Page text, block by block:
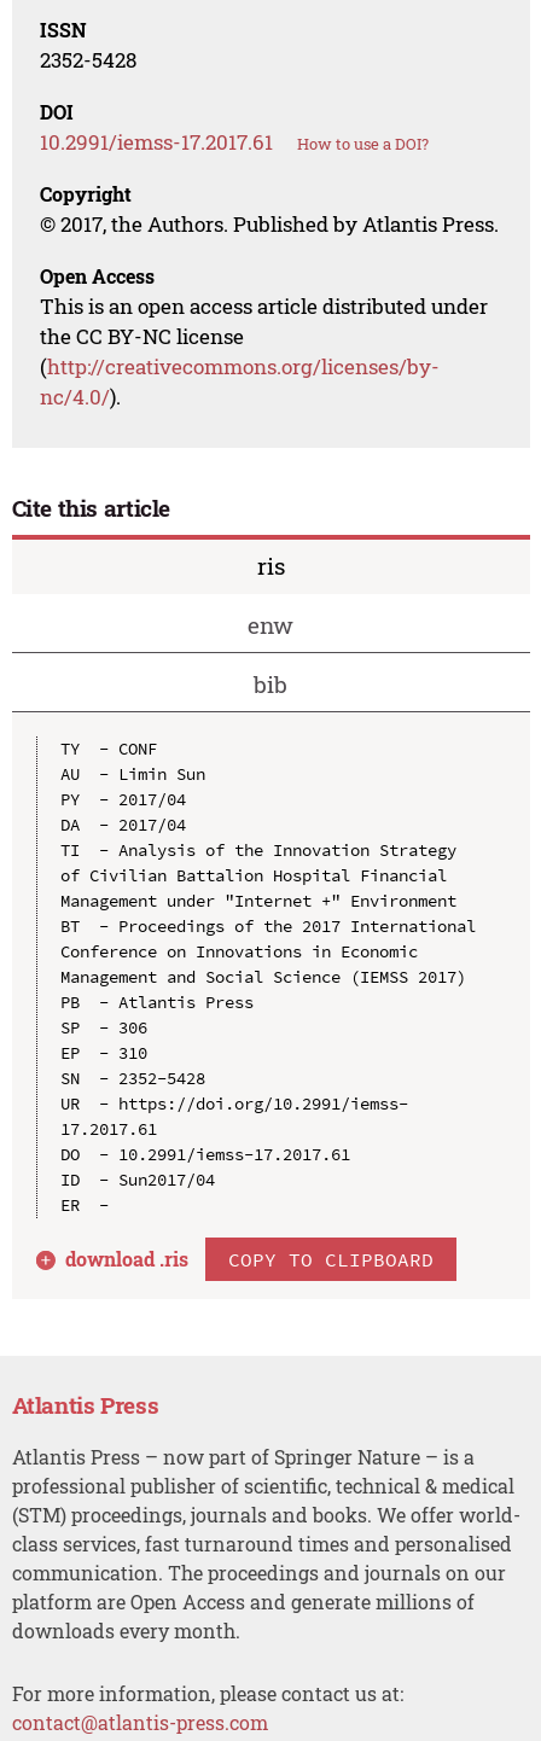
ISSN
2352-5428
DOI
10.2991/iemss-17.2017.61 How to use a DOI?
Copyright
© 2017, the Authors. Published by Atlantis Press.
Open Access
This is an open access article distributed under
the CC BY-NC license
(http://creativecommons.org/licenses/by-
nc/4.0/).
Cite this article
ris
enw
bib
TY  - CONF
AU  - Limin Sun
PY  - 2017/04
DA  - 2017/04
TI  - Analysis of the Innovation Strategy
of Civilian Battalion Hospital Financial
Management under "Internet +" Environment
BT  - Proceedings of the 2017 International
Conference on Innovations in Economic
Management and Social Science (IEMSS 2017)
PB  - Atlantis Press
SP  - 306
EP  - 310
SN  - 2352-5428
UR  - https://doi.org/10.2991/iemss-
17.2017.61
DO  - 10.2991/iemss-17.2017.61
ID  - Sun2017/04
ER  -
download .ris COPY TO CLIPBOARD
Atlantis Press
Atlantis Press – now part of Springer Nature – is a
professional publisher of scientific, technical & medical
(STM) proceedings, journals and books. We offer world-
class services, fast turnaround times and personalised
communication. The proceedings and journals on our
platform are Open Access and generate millions of
downloads every month.
For more information, please contact us at:
contact@atlantis-press.com